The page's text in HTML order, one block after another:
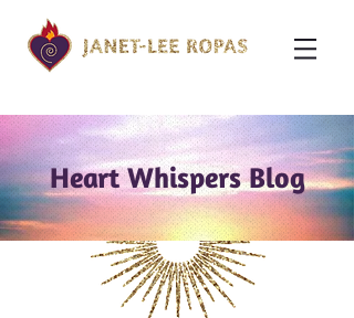
Heart Whispers Blog